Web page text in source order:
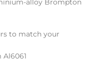
alloy Brompton
to match your